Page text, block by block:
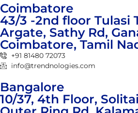
Coimbatore
43/3 -2nd floor Tulasi
Argate, Sathy Rd,
Coimbatore, Tamil
+91 81480 72073
info@trendnologies.com
Bangalore
10/37, 4th Floor,